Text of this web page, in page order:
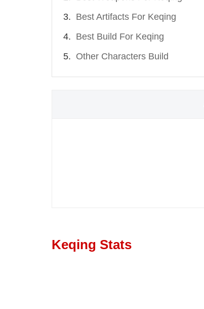
Best Artifacts For Keqing
Best Build For Keqing
Other Characters Build
Keqing Stats